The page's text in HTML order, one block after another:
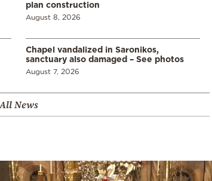
plan construction
August 8, 2026
Chapel vandalized in Saronikos,
sanctuary also damaged – See photos
August 7, 2026
News